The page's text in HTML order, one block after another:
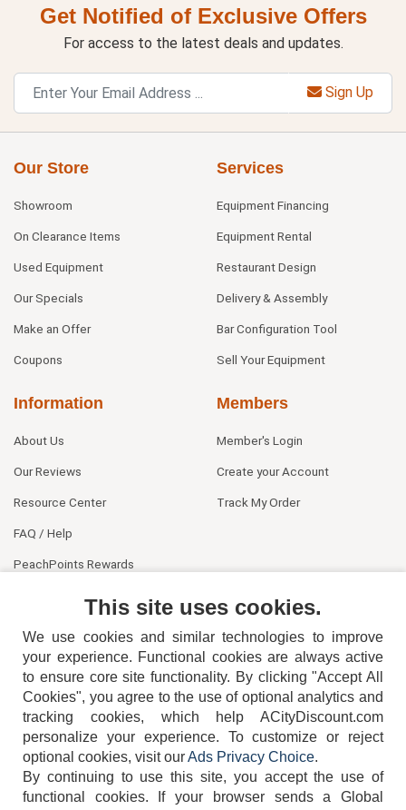
Get Notified of Exclusive Offers
For access to the latest deals and updates.
Sign Up
Our Store
Showroom
On Clearance Items
Used Equipment
Our Specials
Make an Offer
Coupons
Services
Equipment Financing
Equipment Rental
Restaurant Design
Delivery & Assembly
Bar Configuration Tool
Sell Your Equipment
Information
About Us
Our Reviews
Resource Center
FAQ / Help
PeachPoints Rewards
Members
Member's Login
Create your Account
Track My Order
404-752-6715
This site uses cookies.
We use cookies and similar technologies to improve
your experience. Functional cookies are always active
to ensure core site functionality. By clicking "Accept All
Cookies", you agree to the use of optional analytics and
tracking cookies, which help ACityDiscount.com
personalize your experience. To customize or reject
optional cookies, visit ourAds Privacy Choice.
By continuing to use this site, you accept the use of
functional cookies.
If your browser sends a Global